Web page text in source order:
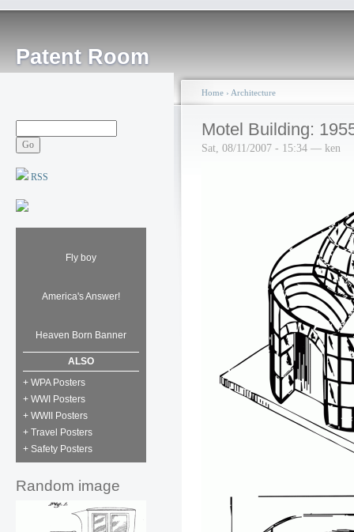
Patent Room
RSS
Fly boy
America's Answer!
Heaven Born Banner
ALSO
+ WPA Posters
+ WWI Posters
+ WWII Posters
+ Travel Posters
+ Safety Posters
Random image
Home › Architecture
Motel Building:
Sat, 08/11/2007 - 15:34 — ken